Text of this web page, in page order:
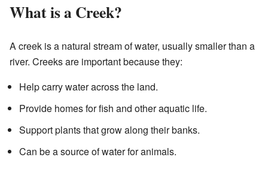
What is a Creek?
A creek is a natural stream of water, usually smaller than a
river. Creeks are important because they:
Help carry water across the land.
Provide homes for fish and other aquatic life.
Support plants that grow along their banks.
Can be a source of water for animals.